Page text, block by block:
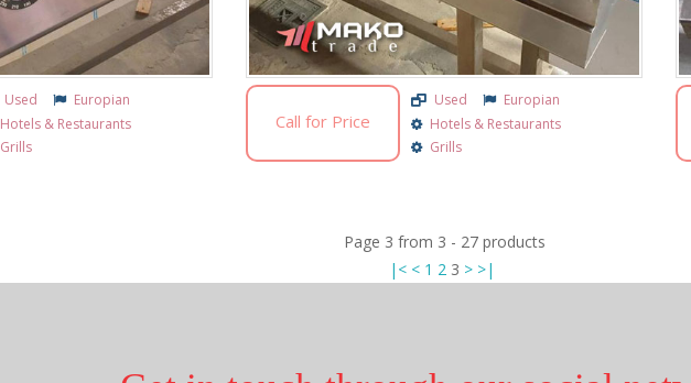
Used
Europian
Hotels & Restaurants
Grills
Call for Price
Used
Europian
Hotels & Restaurants
Grills
Page 3 from 3 - 27products
|< < 1 2 3 > >|